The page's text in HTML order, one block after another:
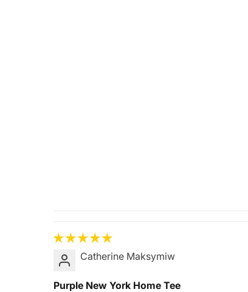
Catherine Maksymiw
Purple New York Home Tee